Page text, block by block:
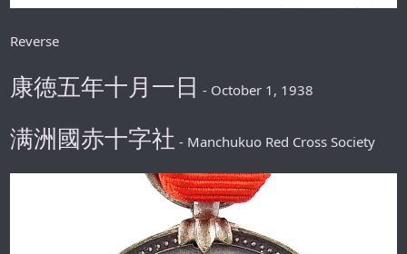
Reverse
康徳五年十月一日 - October 1, 1938
满洲國赤十字社 - Manchukuo Red Cross Society